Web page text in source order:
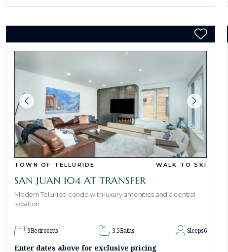
TOWN OF TELLURIDE WALK TO SKI
SAN JUAN 104 AT TRANSFER
Modern Telluride condo with luxury amenities and a central
location
3Bedrooms 3.5Baths Sleeps6
Enter dates above for exclusive pricing